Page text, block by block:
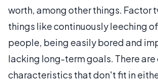
worth, among other things. Factor
things like continuously leeching
people, being easily bored and
lacking long-term goals. There are
characteristics that don't fit in